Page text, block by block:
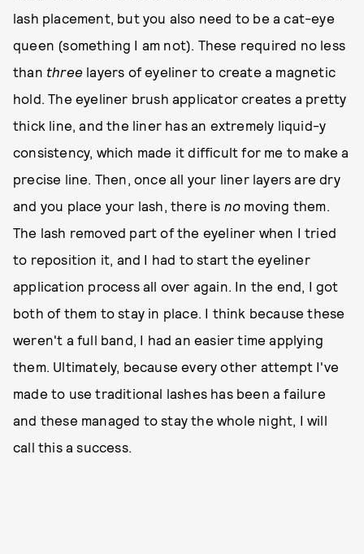
lash placement, but you also need to be a cat-eye
queen (something I am not). These required no less
than three layers of eyeliner to create a magnetic
hold. The eyeliner brush applicator creates a pretty
thick line, and the liner has an extremely liquid-y
consistency, which made it difficult for me to make a
precise line. Then, once all your liner layers are dry
and you place your lash, there is no moving them.
The lash removed part of the eyeliner when I tried
to reposition it, and I had to start the eyeliner
application process all over again. In the end, I got
both of them to stay in place. I think because these
weren't a full band, I had an easier time applying
them. Ultimately, because every other attempt I've
made to use traditional lashes has been a failure
and these managed to stay the whole night, I will
call this a success.